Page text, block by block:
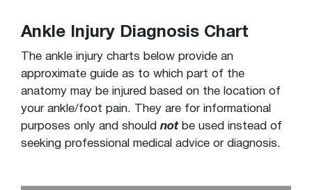
Ankle Injury Diagnosis Chart
The ankle injury charts below provide an
approximate guide as to which part of the
anatomy may be injured based on the location of
your ankle/foot pain. They are for informational
purposes only and should notbe used instead of
seeking professional medical advice or diagnosis.